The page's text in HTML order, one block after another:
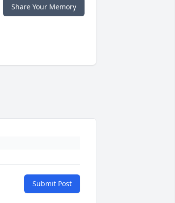
Share Your Memory
Submit Post